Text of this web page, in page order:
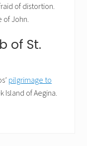
of distortion.
John.
of St.
pilgrimage to
Island of Aegina.